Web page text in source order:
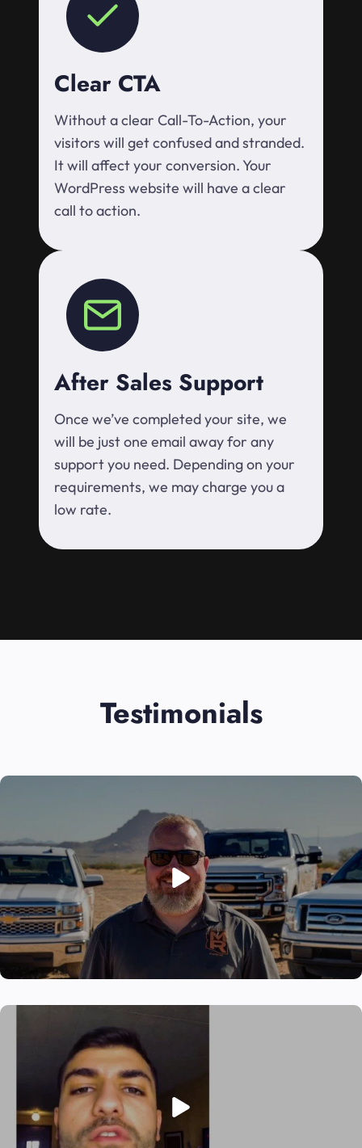
Clear CTA
Without a clear Call-To-Action, your
visitors will get confused and stranded.
It will affect your conversion. Your
WordPress website will have a clear
call to action.
After Sales Support
Once we’ve completed your site, we
will be just one email away for any
support you need. Depending on your
requirements, we may charge you a
low rate.
Testimonials